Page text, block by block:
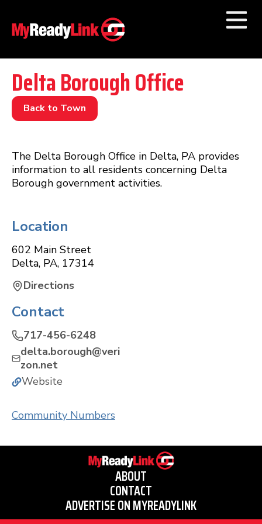
Numbers byCategory
Businesses by
Delta Borough Office
Back to Town
The Delta Borough Office in Delta, PA provides
information to all residents concerning Delta
Borough government activities.
Location
602 Main Street
Delta, PA, 17314
Directions
Contact
717-456-6248
delta.borough@veri
zon.net
Website
Community Numbers
ABOUT
CONTACT
ADVERTISE ON MYREADYLINK